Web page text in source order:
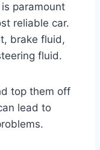
paramount
reliable car.
brake fluid,
fluid.
top them off
lead to